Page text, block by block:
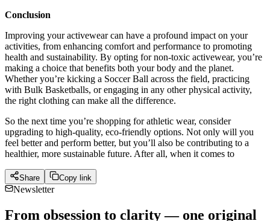
Conclusion
Improving your activewear can have a profound impact on your
activities, from enhancing comfort and performance to promoting
health and sustainability. By opting for non-toxic activewear, you’re
making a choice that benefits both your body and the planet.
Whether you’re kicking a Soccer Ball across the field, practicing
with Bulk Basketballs, or engaging in any other physical activity,
the right clothing can make all the difference.
So the next time you’re shopping for athletic wear, consider
upgrading to high-quality, eco-friendly options. Not only will you
feel better and perform better, but you’ll also be contributing to a
healthier, more sustainable future. After all, when it comes to
Share Copy link
Newsletter
From obsession to clarity — one original